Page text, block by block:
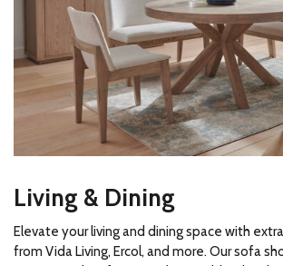
Living & Dining
Elevate your living and dining space with
from Vida Living, Ercol, and more. Our sofa